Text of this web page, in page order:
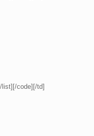
code][/td]